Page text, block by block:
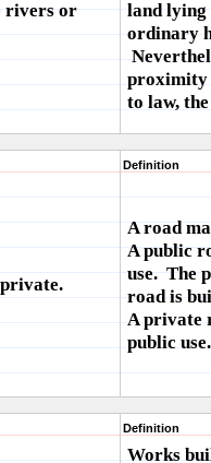
rivers or
land lying
ordinary
proximity
to law,
Definition
A road
A public
use. The
road is
A private
public use.
Definition
Works